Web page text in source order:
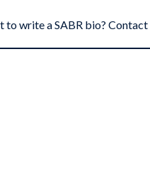
to write a SABR bio? Contact